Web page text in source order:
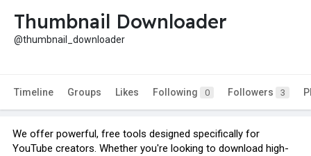
Thumbnail Downloader
@thumbnail_downloader
Timeline Groups Likes Following 0 Followers 3
We offer powerful, free tools designed specifically for
YouTube creators. Whether you're looking to download high-